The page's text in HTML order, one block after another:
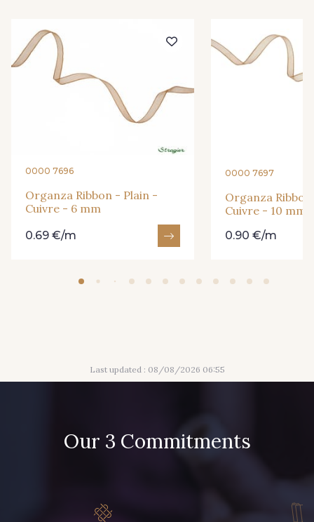
209 - Bourgogne 201 - Blanc
298 - Rose Poudré
273 - Menthe 265 - Rose Confetti
262 - Ciel 324 - Rouge
309 - Lime 304 - Gold
210 - Fuchsia 205 - Rose
0000 7696
Organza Ribbon - Plain -
Cuivre - 6 mm
0.69 €/m
0000 7697
Organza
Cuivre - 10 mm
0.90 €/m
Last updated : 08/08/2026 06:55
Our 3 Commitments